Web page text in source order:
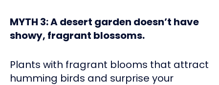
MYTH 3: A desert garden doesn’t have
showy, fragrant blossoms.
Plants with fragrant blooms that attract
humming birds and surprise your